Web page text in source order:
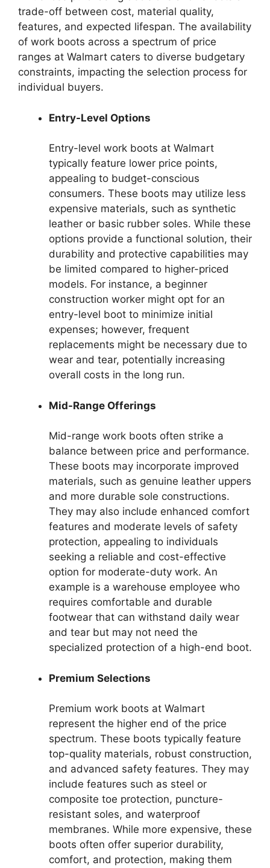
trade-off between cost, material quality,
features, and expected lifespan. The availability
of work boots across a spectrum of price
ranges at Walmart caters to diverse budgetary
constraints, impacting the selection process for
individual buyers.
Entry-Level Options
Entry-level work boots at Walmart
typically feature lower price points,
appealing to budget-conscious
consumers. These boots may utilize less
expensive materials, such as synthetic
leather or basic rubber soles. While these
options provide a functional solution, their
durability and protective capabilities may
be limited compared to higher-priced
models. For instance, a beginner
construction worker might opt for an
entry-level boot to minimize initial
expenses; however, frequent
replacements might be necessary due to
wear and tear, potentially increasing
overall costs in the long run.
Mid-Range Offerings
Mid-range work boots often strike a
balance between price and performance.
These boots may incorporate improved
materials, such as genuine leather uppers
and more durable sole constructions.
They may also include enhanced comfort
features and moderate levels of safety
protection, appealing to individuals
seeking a reliable and cost-effective
option for moderate-duty work. An
example is a warehouse employee who
requires comfortable and durable
footwear that can withstand daily wear
and tear but may not need the
specialized protection of a high-end boot.
Premium Selections
Premium work boots at Walmart
represent the higher end of the price
spectrum. These boots typically feature
top-quality materials, robust construction,
and advanced safety features. They may
include features such as steel or
composite toe protection, puncture-
resistant soles, and waterproof
membranes. While more expensive, these
boots often offer superior durability,
comfort, and protection, making them